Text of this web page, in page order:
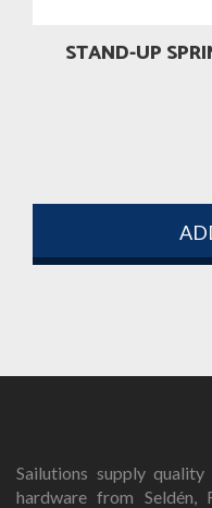
STAND-UP
Sailutions supply
hardware from Seldén,